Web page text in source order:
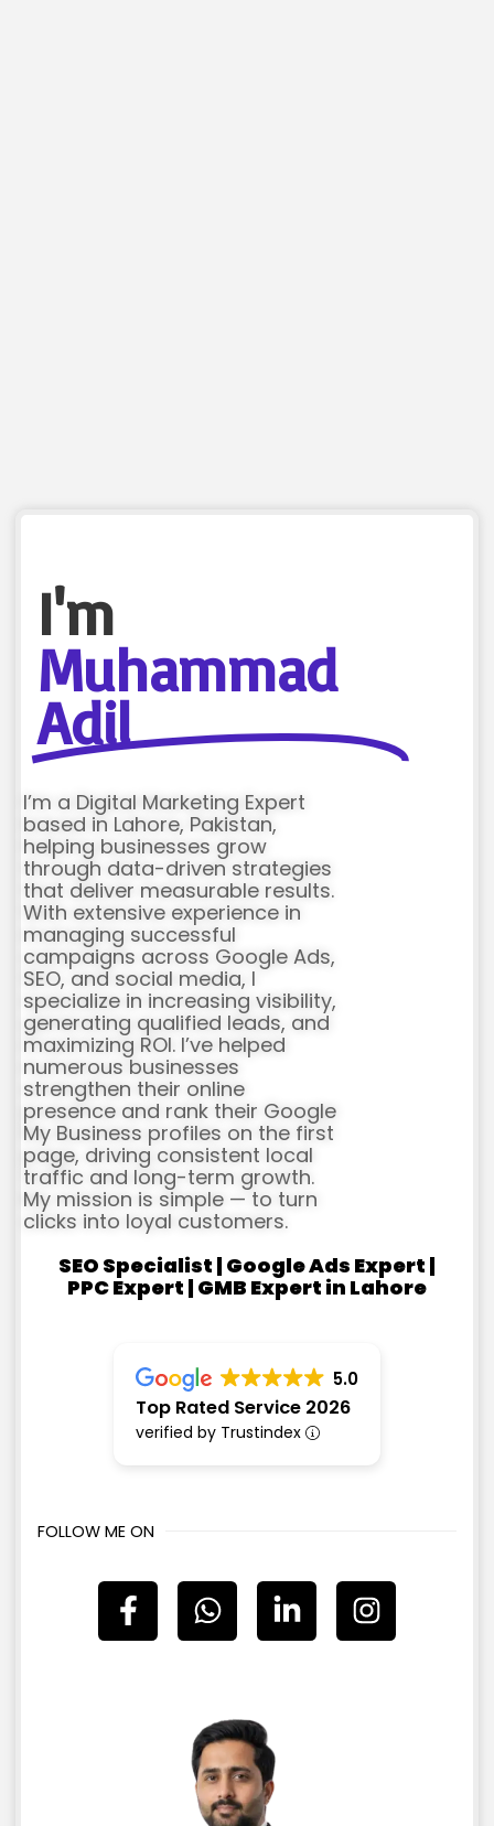
I'm
Muhammad
Adil
I’m a Digital Marketing Expert
based in Lahore, Pakistan,
helping businesses grow
through data-driven strategies
that deliver measurable results.
With extensive experience in
managing successful
campaigns across Google Ads,
SEO, and social media, I
specialize in increasing visibility,
generating qualified leads, and
maximizing ROI. I’ve helped
numerous businesses
strengthen their online
presence and rank their Google
My Business profiles on the first
page, driving consistent local
traffic and long-term growth.
My mission is simple — to turn
clicks into loyal customers.
SEO Specialist | Google Ads Expert |
PPC Expert | GMB Expert in Lahore
5.0
Top Rated Service 2026
verified by Trustindex
FOLLOW ME ON